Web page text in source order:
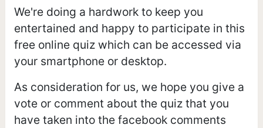
We're doing a hardwork to keep you
entertained and happy to participate in this
free online quiz which can be accessed via
your smartphone or desktop.
As consideration for us, we hope you give a
vote or comment about the quiz that you
have taken into the facebook comments